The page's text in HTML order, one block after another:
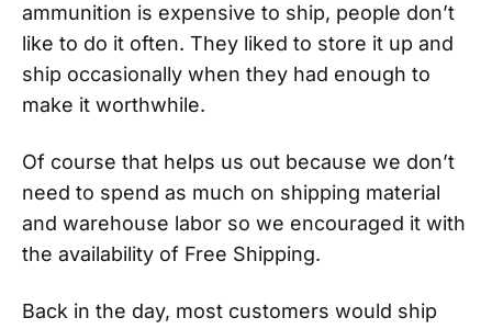
ammunition is expensive to ship, people don’t
like to do it often. They liked to store it up and
ship occasionally when they had enough to
make it worthwhile.
Of course that helps us out because we don’t
need to spend as much on shipping material
and warehouse labor so we encouraged it with
the availability of Free Shipping.
Back in the day, most customers would ship